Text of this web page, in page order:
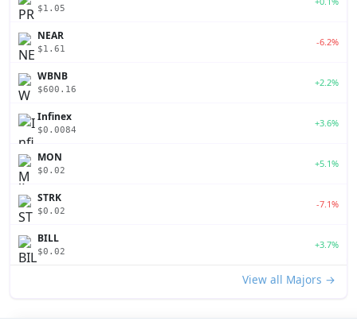
$1.05
NEAR
$1.61
-6.2%
WBNB
$600.16
+2.2%
Infinex
$0.0084
+3.6%
MON
$0.02
+5.1%
STRK
$0.02
-7.1%
BILL
$0.02
+3.7%
View all Majors →